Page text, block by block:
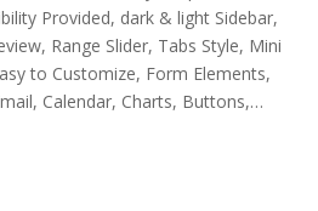
Provided, dark & light Sidebar,
Range Slider, Tabs Style, Mini
to Customize, Form Elements,
Calendar, Charts, Buttons,…